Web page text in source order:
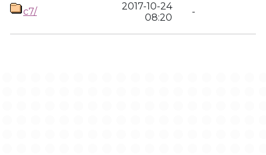
c7/
2017-10-24
08:20
-